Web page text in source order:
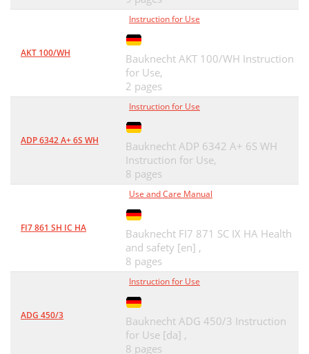
AKT 100/WH
Instruction for Use
Bauknecht AKT 100/WH Instruction
for Use,
2 pages
ADP 6342 A+ 6S WH
Instruction for Use
Bauknecht ADP 6342 A+ 6S WH
Instruction for Use,
8 pages
FI7 861 SH IC HA
Use and Care Manual
Bauknecht FI7 871 SC IX HA Health
and safety [en] ,
8 pages
ADG 450/3
Instruction for Use
Bauknecht ADG 450/3 Instruction
for Use [da] ,
8 pages